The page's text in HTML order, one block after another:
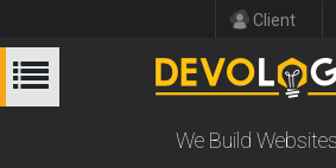
Client
We Build Website